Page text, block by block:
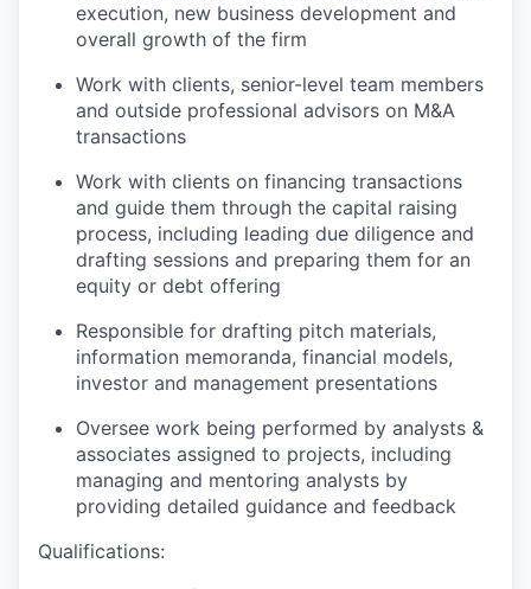
execution, new business development and
overall growth of the firm
Work with clients, senior-level team members
and outside professional advisors on M&A
transactions
Work with clients on financing transactions
and guide them through the capital raising
process, including leading due diligence and
drafting sessions and preparing them for an
equity or debt offering
Responsible for drafting pitch materials,
information memoranda, financial models,
investor and management presentations
Oversee work being performed by analysts &
associates assigned to projects, including
managing and mentoring analysts by
providing detailed guidance and feedback
Qualifications: